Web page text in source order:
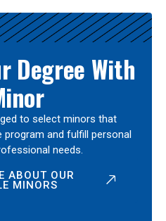
Degree With
to select minors that
and fulfill personal
needs.
ABOUT OUR
MINORS